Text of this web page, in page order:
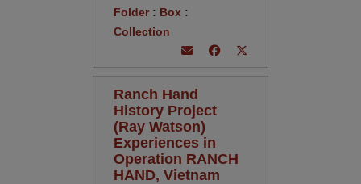
Folder: Box :
Collection
Ranch Hand
History Project
(Ray Watson)
Experiences in
Operation RANCH
HAND, Vietnam